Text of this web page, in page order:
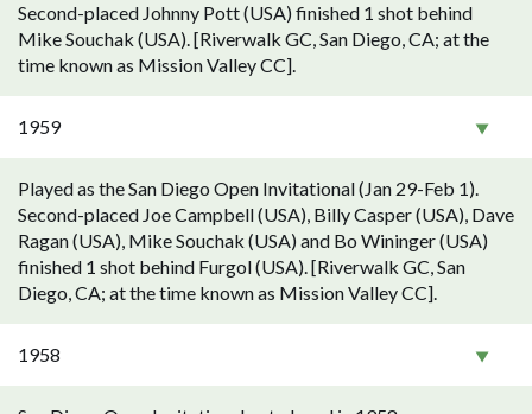
Second-placed Johnny Pott (USA) finished 1 shot behind
Mike Souchak (USA). [Riverwalk GC, San Diego, CA; at the
time known as Mission Valley CC].
1959
Played as the San Diego Open Invitational (Jan 29-Feb 1).
Second-placed Joe Campbell (USA), Billy Casper (USA), Dave
Ragan (USA), Mike Souchak (USA) and Bo Wininger (USA)
finished 1 shot behind Furgol (USA). [Riverwalk GC, San
Diego, CA; at the time known as Mission Valley CC].
1958